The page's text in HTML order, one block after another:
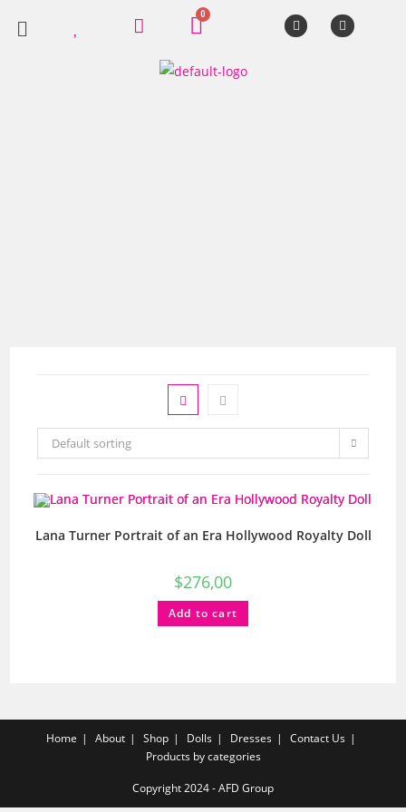
Default sorting
Lana Turner Portrait of an Era Hollywood Royalty Doll
$276,00
Add to cart
Home About Shop Dolls Dresses
Contact Us
Products by categories
Copyright 2024 - AFD Group